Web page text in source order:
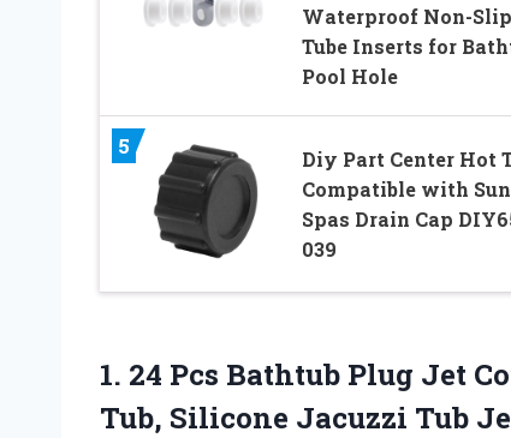
Waterproof Non-
Tube Inserts for
Pool Hole
5
Diy Part Center Hot
Compatible with
Spas Drain Cap
039
1. 24 Pcs Bathtub Plug Jet
Tub, Silicone Jacuzzi Tub